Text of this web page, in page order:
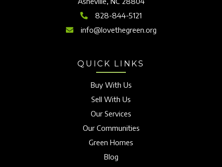
828-844-5121
info@lovethegreen.org
QUICK LINKS
Buy With Us
Sell With Us
Our Services
Our Communities
Green Homes
Blog